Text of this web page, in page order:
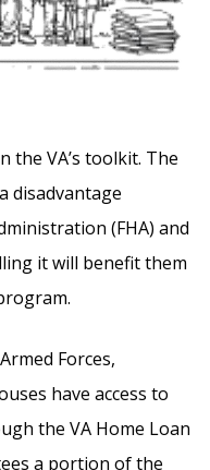
the VA’s toolkit. The
disadvantage
(FHA) and
it will benefit them
Forces,
have access to
the VA Home Loan
a portion of the